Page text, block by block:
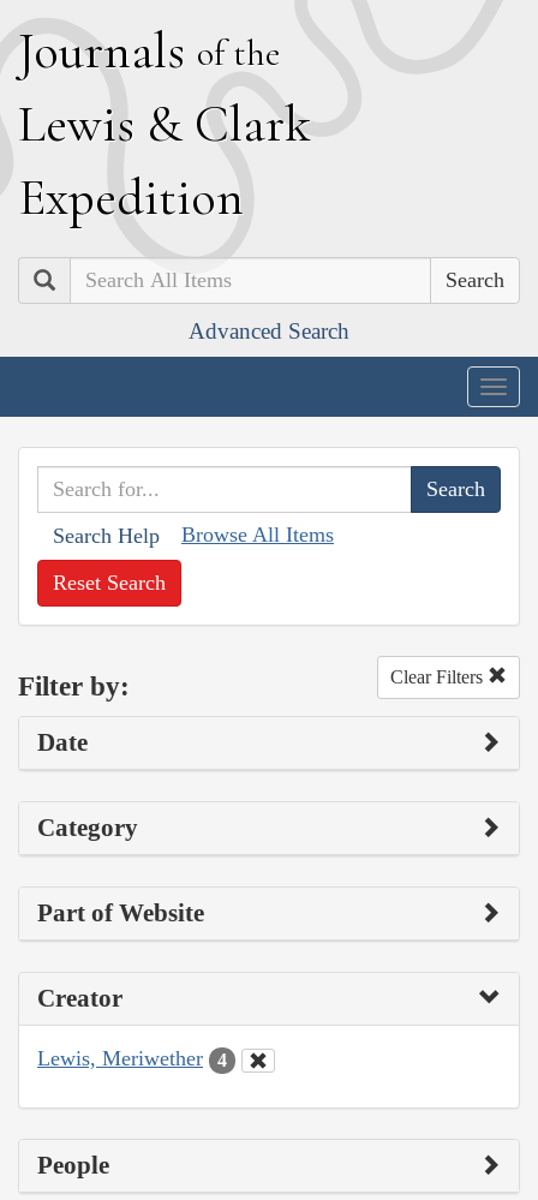
Journals of the
Lewis & Clark
Expedition
Search
Advanced Search
Search Help Browse All Items
Reset Search
Filter by: Clear Filters
Date
Category
Part of Website
Creator
Lewis, Meriwether 4
People